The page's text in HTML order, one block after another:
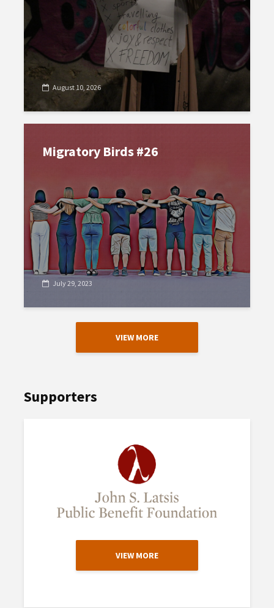
August 10, 2026
July 29, 2023
Migratory Birds #26
VIEW MORE
Supporters
VIEW MORE